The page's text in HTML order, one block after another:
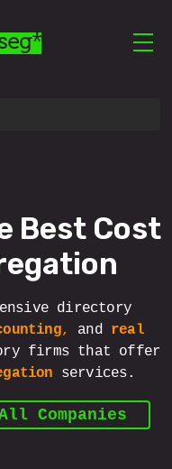
Best Cost
directory
, and real
firms that offer
services.
Companies